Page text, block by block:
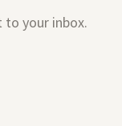
to your inbox.